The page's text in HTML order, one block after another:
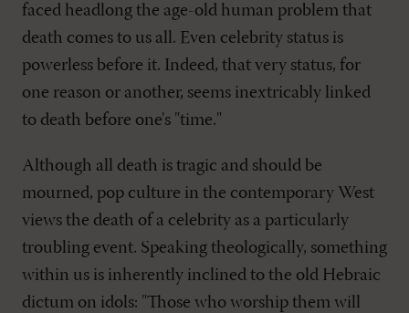
faced headlong the age-old human problem that
death comes to us all. Even celebrity status is
powerless before it. Indeed, that very status, for
one reason or another, seems inextricably linked
to death before one's "time."
Although all death is tragic and should be
mourned, pop culture in the contemporary West
views the death of a celebrity as a particularly
troubling event. Speaking theologically, something
within us is inherently inclined to the old Hebraic
dictum on idols: "Those who worship them will